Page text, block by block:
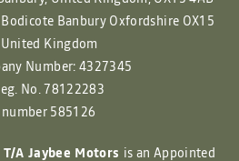
Banbury Oxfordshire OX15
Kingdom
Number: 4327345
No. 78122283
number 585126
A Jaybee Motors is an Appointed